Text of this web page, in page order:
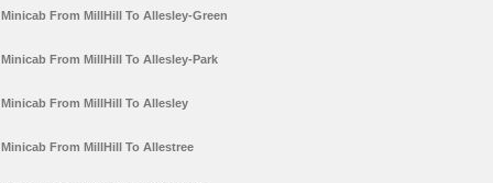
Minicab From MillHill To Allesley-Green
Minicab From MillHill To Allesley-Park
Minicab From MillHill To Allesley
Minicab From MillHill To Allestree